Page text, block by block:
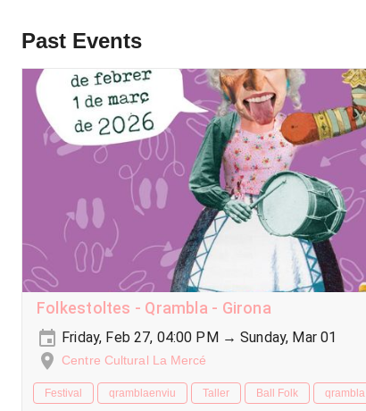
Past Events
Folkestoltes - Qrambla - Girona
Friday, Feb 27, 04:00 PM → Sunday, Mar 01
Centre Cultural La Mercé
Festival qramblaenviu Taller Ball Folk qrambla